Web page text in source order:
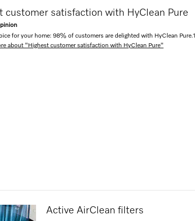
customer satisfaction with HyClean Pure
for your home: 98% of customers are delighted with HyClean Pure.1
about "Highest customer satisfaction with HyClean Pure"
Active AirClean filters